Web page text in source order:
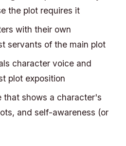
the plot requires it
with their own
servants of the main plot
character voice and
plot exposition
that shows a character's
and self-awareness (or